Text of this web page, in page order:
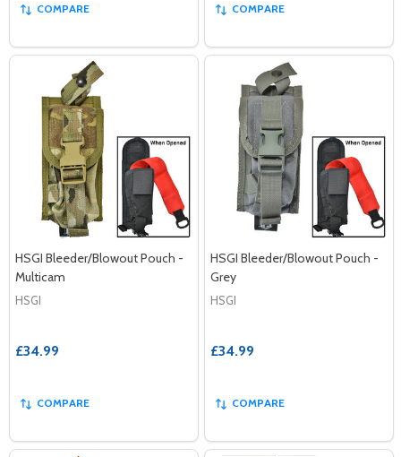
COMPARE COMPARE
HSGI Bleeder/Blowout Pouch -
Multicam
HSGI
£34.99
COMPARE
HSGI Bleeder/Blowout Pouch -
Grey
HSGI
£34.99
COMPARE